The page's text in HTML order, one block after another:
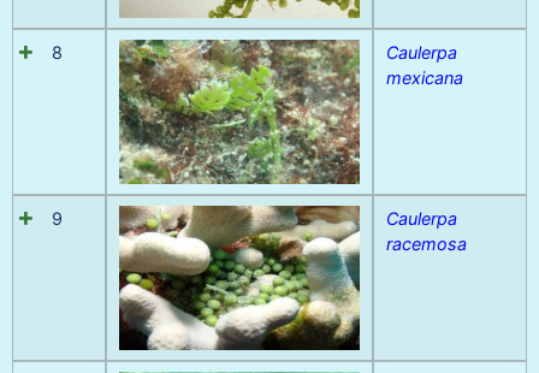
8
Caulerpa
mexicana
9
Caulerpa
racemosa